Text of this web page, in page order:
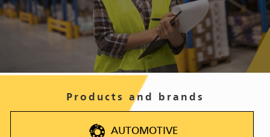
Products and brands
AUTOMOTIVE